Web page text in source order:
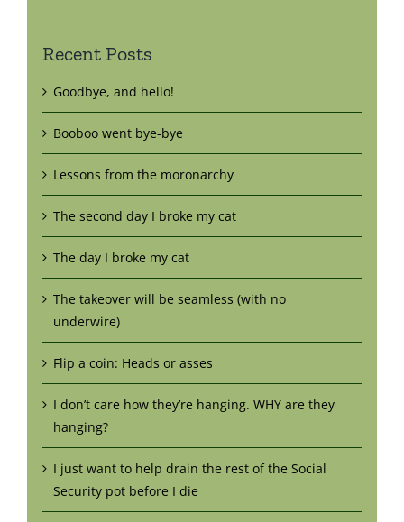
Recent Posts
Goodbye, and hello!
Booboo went bye-bye
Lessons from the moronarchy
The second day I broke my cat
The day I broke my cat
The takeover will be seamless (with no
underwire)
Flip a coin: Heads or asses
I don’t care how they’re hanging. WHY are they
hanging?
I just want to help drain the rest of the Social
Security pot before I die